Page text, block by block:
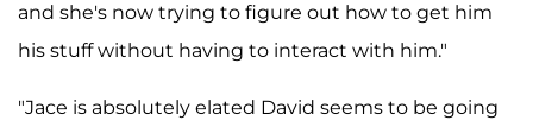
and she's now trying to figure out how to get him
his stuff without having to interact with him."
"Jace is absolutely elated David seems to be going